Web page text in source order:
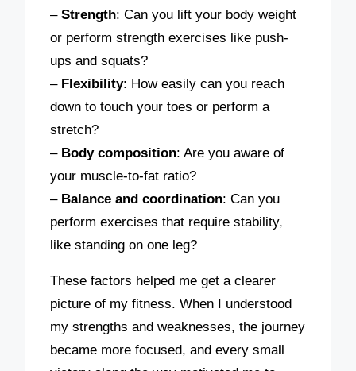
–Strength: Can you lift your body weight
or perform strength exercises like push-
ups and squats?
– Flexibility: How easily can you reach
down to touch your toes or perform a
stretch?
– Body composition: Are you aware of
your muscle-to-fat ratio?
– Balance and coordination: Can you
perform exercises that require stability,
like standing on one leg?
These factors helped me get a clearer
picture of my fitness. When I understood
my strengths and weaknesses, the journey
became more focused, and every small